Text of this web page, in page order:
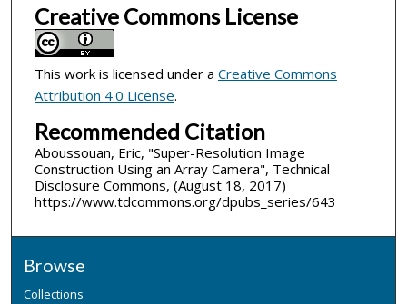
Creative Commons License
This work is licensed under a Creative Commons
Attribution 4.0 License.
Recommended Citation
Aboussouan, Eric, "Super-Resolution Image
Construction Using an Array Camera", Technical
Disclosure Commons, (August 18, 2017)
https://www.tdcommons.org/dpubs_series/643
Browse
Collections